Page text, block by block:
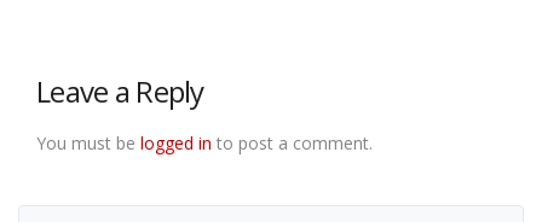
Leave a Reply
You must be logged in to post a comment.